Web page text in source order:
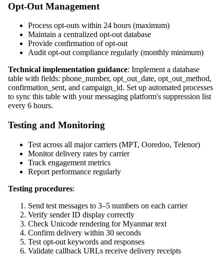
Opt-Out Management
Process opt-outs within 24 hours (maximum)
Maintain a centralized opt-out database
Provide confirmation of opt-out
Audit opt-out compliance regularly (monthly minimum)
Technical implementation guidance: Implement a database
table with fields: phone_number, opt_out_date, opt_out_method,
confirmation_sent, and campaign_id. Set up automated processes
to sync this table with your messaging platform's suppression list
every 6 hours.
Testing and Monitoring
Test across all major carriers (MPT, Ooredoo, Telenor)
Monitor delivery rates by carrier
Track engagement metrics
Report performance regularly
Testing procedures:
Send test messages to 3–5 numbers on each carrier
Verify sender ID display correctly
Check Unicode rendering for Myanmar text
Confirm delivery within 30 seconds
Test opt-out keywords and responses
Validate callback URLs receive delivery receipts